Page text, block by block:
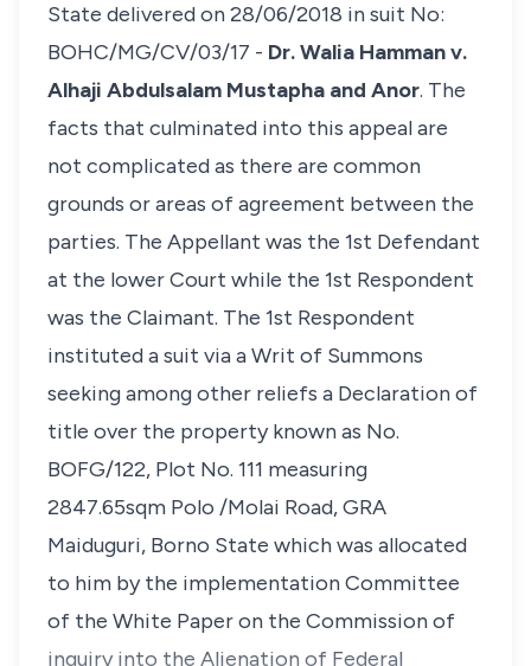
State delivered on 28/06/2018 in suit No:
BOHC/MG/CV/03/17 - Dr. Walia Hamman v.
Alhaji Abdulsalam Mustapha and Anor. The
facts that culminated into this appeal are
not complicated as there are common
grounds or areas of agreement between the
parties. The Appellant was the 1st Defendant
at the lower Court while the 1st Respondent
was the Claimant. The 1st Respondent
instituted a suit via a Writ of Summons
seeking among other reliefs a Declaration of
title over the property known as No.
BOFG/122, Plot No. 111 measuring
2847.65sqm Polo /Molai Road, GRA
Maiduguri, Borno State which was allocated
to him by the implementation Committee
of the White Paper on the Commission of
inquiry into the Alienation of Federal